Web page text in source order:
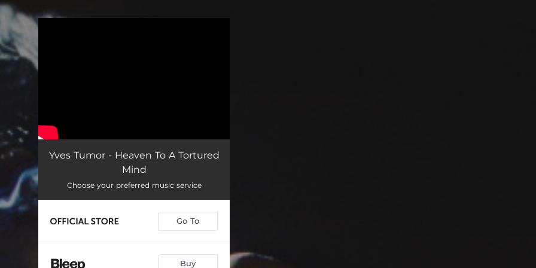
Yves Tumor - Heaven To A Tortured
Mind
Choose your preferred music service
Go To
Buy